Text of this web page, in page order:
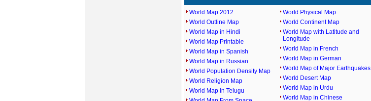
World Map 2012
World Outline Map
World Map in Hindi
World Map Printable
World Map in Spanish
World Map in Russian
World Population Density Map
World Religion Map
World Map in Telugu
World Physical Map
World Continent Map
World Map with Latitude and
Longitude
World Map in French
World Map in German
World Map of Major Earthquakes
World Desert Map
World Map in Urdu
World Map in Chinese